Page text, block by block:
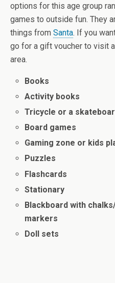
options for this age group
games to outside fun. They
things from Santa. If you
go for a gift voucher to visit
area.
Books
Activity books
Tricycle or a
Board games
Gaming zone or kids
Puzzles
Flashcards
Stationary
Blackboard with
markers
Doll sets